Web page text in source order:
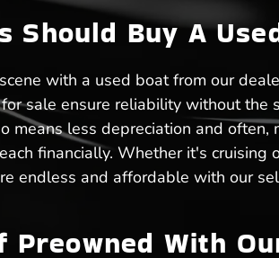
Should Buy A
with a used boat from our
sale ensure reliability without
means less depreciation and
financially. Whether it's
endless and affordable with our
With